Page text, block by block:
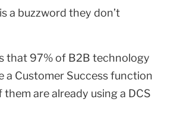
a buzzword they don’t
that 97% of B2B technology
a Customer Success function
are already using a DCS